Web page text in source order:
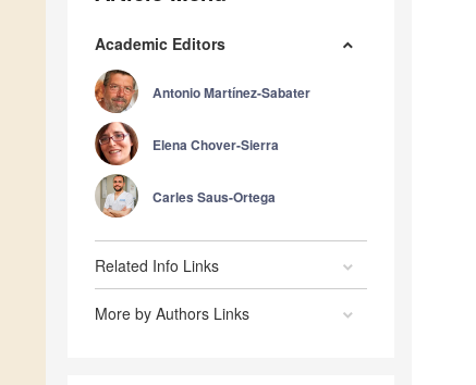
Academic Editors
Antonio Martínez-Sabater
Elena Chover-Sierra
Carles Saus-Ortega
Related Info Links
More by Authors Links